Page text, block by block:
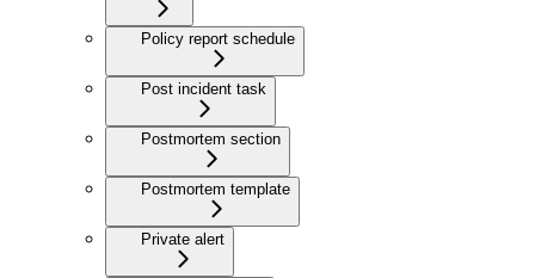
Policy report schedule
Post incident task
Postmortem section
Postmortem template
Private alert